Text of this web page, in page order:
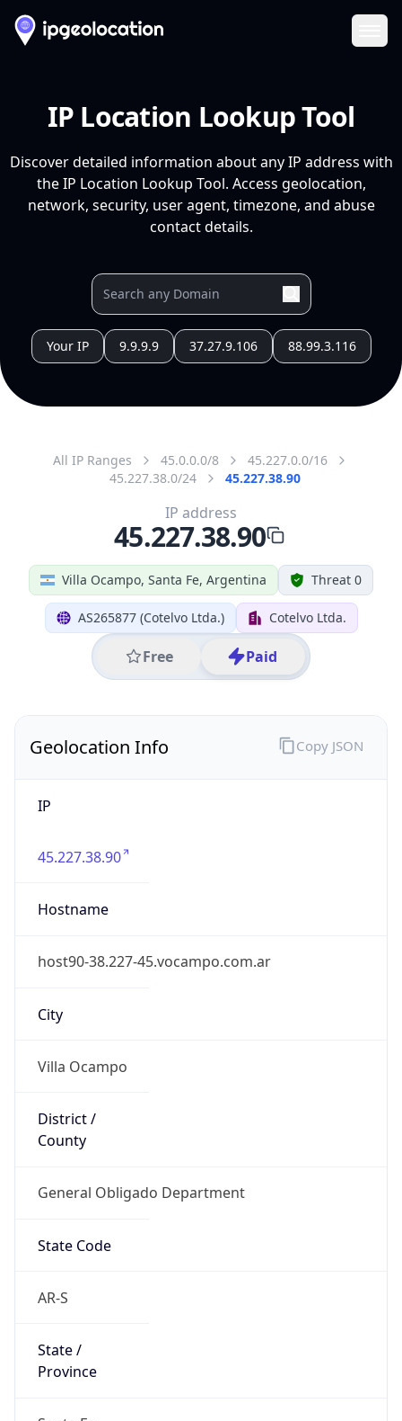
IP Location Lookup Tool
Discover detailed information about any IP address with
the IP Location Lookup Tool. Access geolocation,
network, security, user agent, timezone, and abuse
contact details.
Your IP 9.9.9.9 37.27.9.106 88.99.3.116
All IP Ranges 45.0.0.0/8
45.227.0.0/16
45.227.38.0/24
45.227.38.90
Villa Ocampo, Santa Fe, Argentina Threat 0
AS265877 (Cotelvo Ltda.) Cotelvo Ltda.
Free Paid
IP address
45.227.38.90
Geolocation Info
IP
45.227.38.90
Hostname
host90-38.227-45.vocampo.com.ar
City
Villa Ocampo
District /
County
General Obligado Department
State Code
AR-S
State /
Province
Copy JSON